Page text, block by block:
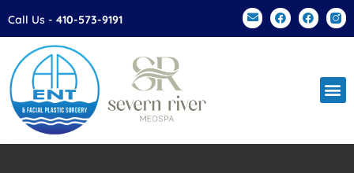
Please
This
website
includes
an
accessibility
Call Us - 410-573-9191